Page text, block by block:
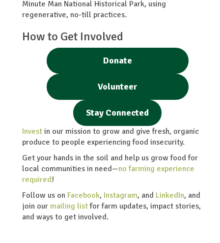
Minute Man National Historical Park, using
regenerative, no-till practices.
How to Get Involved
Donate
Volunteer
Stay Connected
Invest in our mission to grow and give fresh, organic
produce to people experiencing food insecurity.
Get your hands in the soil and help us grow food for
local communities in need—no farming experience
required!
Follow us on Facebook, Instagram, and LinkedIn, and
join our mailing listfor farm updates, impact stories,
and ways to get involved.